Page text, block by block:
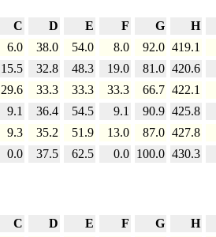
C D E F G
H
6.0 38.0 54.0 8.0 92.0 419.1
15.5 32.8 48.3 19.0 81.0 420.6
29.6 33.3 33.3 33.3 66.7 422.1
9.1 36.4 54.5 9.1 90.9 425.8
9.3 35.2 51.9 13.0 87.0 427.8
0.0 37.5 62.5 0.0 100.0 430.3
C D E F G
H